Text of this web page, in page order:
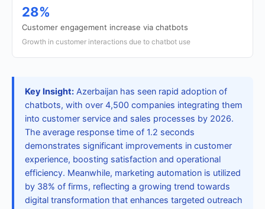
28%
Customer engagement increase via chatbots
Growth in customer interactions due to chatbot use
Key Insight: Azerbaijan has seen rapid adoption of
chatbots, with over 4,500 companies integrating them
into customer service and sales processes by 2026.
The average response time of 1.2 seconds
demonstrates significant improvements in customer
experience, boosting satisfaction and operational
efficiency. Meanwhile, marketing automation is utilized
by 38% of firms, reflecting a growing trend towards
digital transformation that enhances targeted outreach